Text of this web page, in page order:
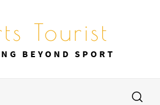
Tourist
BEYOND SPORT